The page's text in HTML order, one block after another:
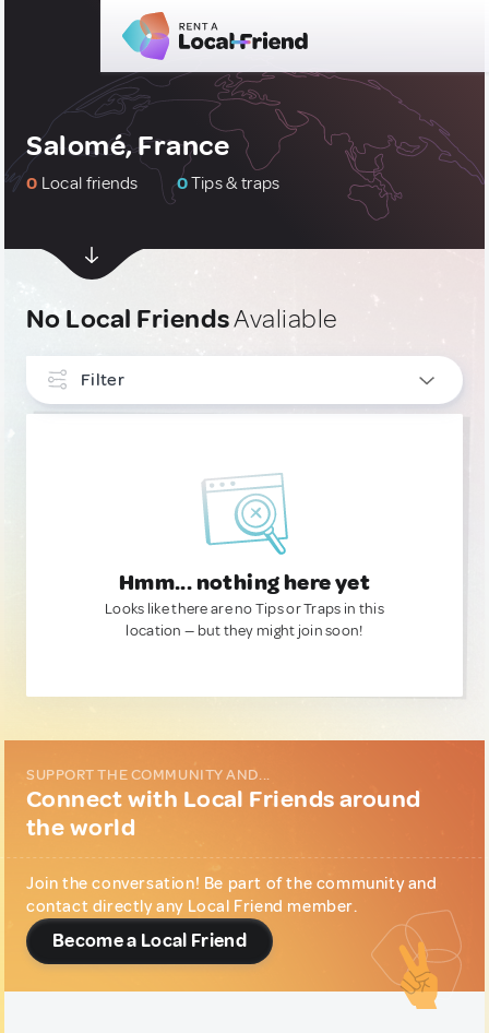
Salomé, France
0 Local friends 0Tips & traps
No Local FriendsAvaliable
Filter
Hmm... nothing here yet
Looks like there are no Tips or Traps in this
location — but they might join soon!
SUPPORT THE COMMUNITY AND...
Connect with Local Friends around
the world
Join the conversation! Be part of the community and
contact directly any Local Friend member.
Become a Local Friend